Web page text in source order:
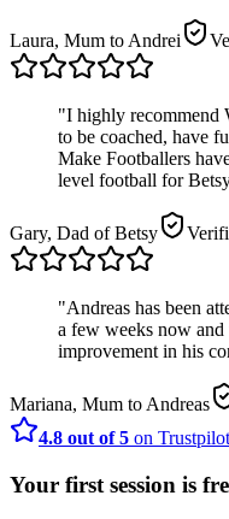
Laura, Mum to Andrei
"I highly recommend
to be coached, have
Make Footballers
level football for
Gary, Dad of Betsy
"Andreas has been
a few weeks now and
improvement in his
Mariana, Mum to Andreas
4.8 out of 5 on Trustpilot
Your first session is